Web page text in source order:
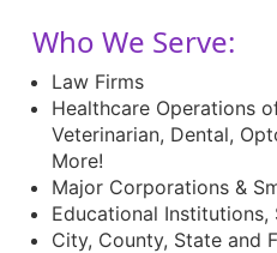
Who We Serve:
Law Firms
Healthcare Operations
Veterinarian, Dental,
More!
Major Corporations &
Educational Institutions,
City, County, State and